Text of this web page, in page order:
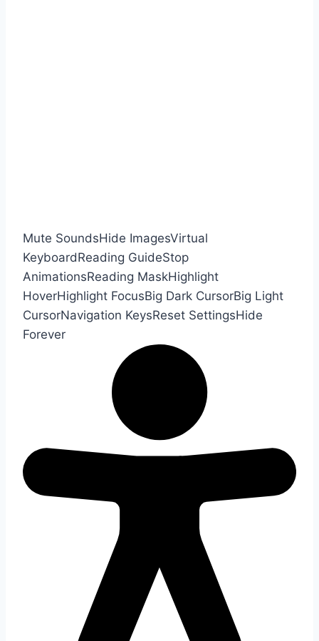
Mute SoundsHide ImagesVirtual
KeyboardReading GuideStop
AnimationsReading MaskHighlight
HoverHighlight FocusBig Dark CursorBig Light
CursorNavigation KeysReset SettingsHide
Forever